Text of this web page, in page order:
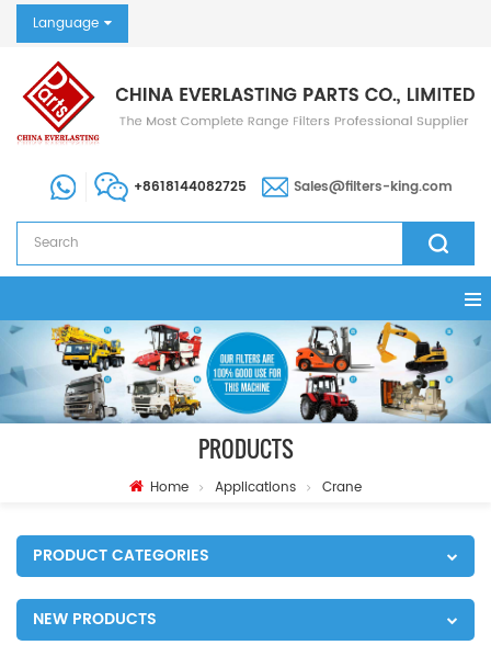
Language
+8618144082725 Sales@filters-king.com
PRODUCTS
Home Applications Crane
PRODUCT CATEGORIES
NEW PRODUCTS